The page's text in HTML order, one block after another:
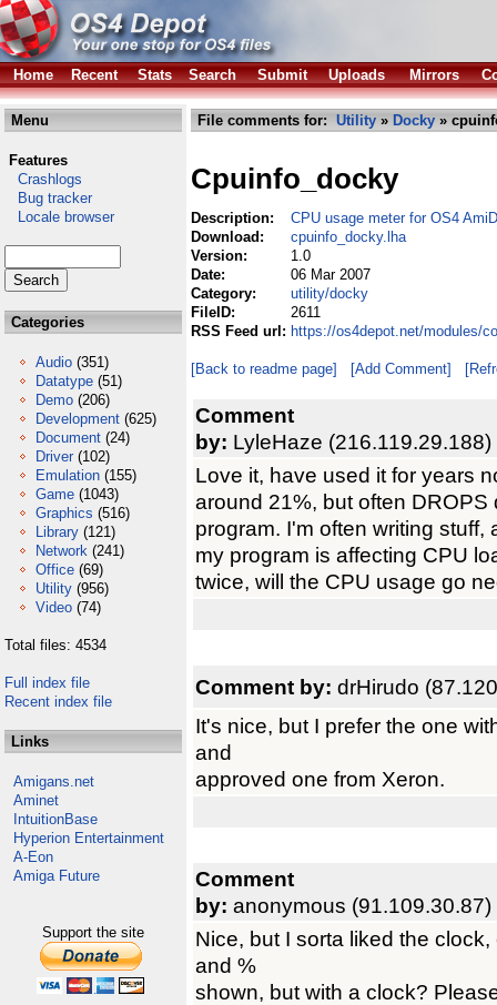
Home Recent Stats Search Submit Uploads Mirrors
Menu
Features
Crashlogs
Bug tracker
Locale browser
Categories
Audio (351)
Datatype (51)
Demo (206)
Development (625)
Document (24)
Driver (102)
Emulation (155)
Game (1043)
Graphics (516)
Library (121)
Network (241)
Office (69)
Utility (956)
Video (74)
Total files: 4534
Full index file
Recent index file
Links
Amigans.net
Aminet
IntuitionBase
Hyperion Entertainment
A-Eon
Amiga Future
Support the site
File comments for: Utility » Docky »
Cpuinfo_docky
Description:
CPU usage meter for OS4
Download:
cpuinfo_docky.lha
Version:
1.0
Date:
06 Mar 2007
Category:
utility/docky
FileID:
2611
RSS Feed url: https://os4depot.net/modules/
[Back to readme page] [Add Comment]
Comment
by: LyleHaze (216.119.29.188)
Love it, have used it for years
around 21%, but often
program. I'm often writing
my program is affecting CPU
twice, will the CPU usage go
Comment by: drHirudo
It's nice, but I prefer the one
and
approved one from Xeron.
Comment
by: anonymous (91.109.30.87)
Nice, but I sorta liked the
and %
shown, but with a clock?